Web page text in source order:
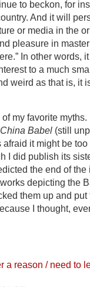
to beckon, for
And it will
or media in the
pleasure in
In other words,
to a much
weird as that is, it
my favorite
China Babel (still
it might be
I did publish its
the end of
depicting the
them up and
I thought,
a reason / need to